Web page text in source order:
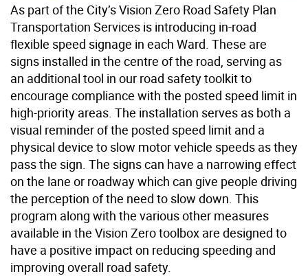
As part of the City’s Vision Zero Road Safety Plan
Transportation Services is introducing in-road
flexible speed signage in each Ward. These are
signs installed in the centre of the road, serving as
an additional tool in our road safety toolkit to
encourage compliance with the posted speed limit in
high-priority areas. The installation serves as both a
visual reminder of the posted speed limit and a
physical device to slow motor vehicle speeds as they
pass the sign. The signs can have a narrowing effect
on the lane or roadway which can give people driving
the perception of the need to slow down. This
program along with the various other measures
available in the Vision Zero toolbox are designed to
have a positive impact on reducing speeding and
improving overall road safety.